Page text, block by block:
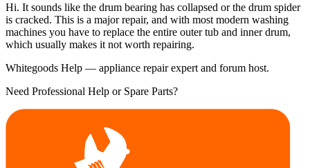
Hi. It sounds like the drum bearing has collapsed or the drum spider
is cracked. This is a major repair, and with most modern washing
machines you have to replace the entire outer tub and inner drum,
which usually makes it not worth repairing.
Whitegoods Help — appliance repair expert and forum host.
Need Professional Help or Spare Parts?